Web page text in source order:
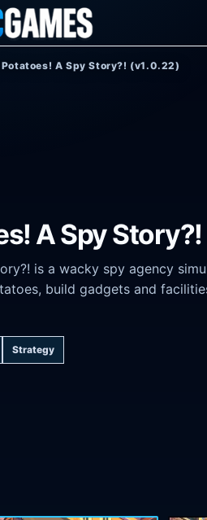
Potatoes! A Spy Story?! (v1.0.22)
A Spy
is a wacky spy agency
build gadgets and
Strategy